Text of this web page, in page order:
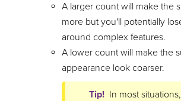
A larger count will make the
more but you'll potentially
around complex features.
A lower count will make the
appearance look coarser.
Tip! In most